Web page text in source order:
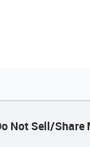
Not Sell/Share